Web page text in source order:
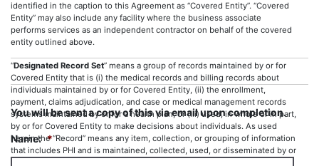
identified in the caption to this Agreement as “Covered Entity”. “Covered
Entity” may also include any facility where the business associate
performs services as an independent contractor on behalf of the covered
entity outlined above.
“Designated Record Set” means a group of records maintained by or for
Covered Entity that is (i) the medical records and billing records about
individuals maintained by or for Covered Entity, (ii) the enrollment,
payment, claims adjudication, and case or medical management records
systems maintained by or for a health plan; or (iii) used, in whole or in part,
by or for Covered Entity to make decisions about individuals. As used
herein the “Record” means any item, collection, or grouping of information
that includes PHI and is maintained, collected, used, or disseminated by or
You will be sent a copy of this via email upon completion.
Name: *